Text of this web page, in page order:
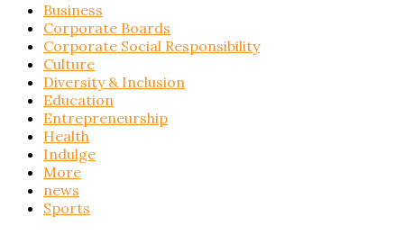
Business
Corporate Boards
Corporate Social Responsibility
Culture
Diversity & Inclusion
Education
Entrepreneurship
Health
Indulge
More
news
Sports